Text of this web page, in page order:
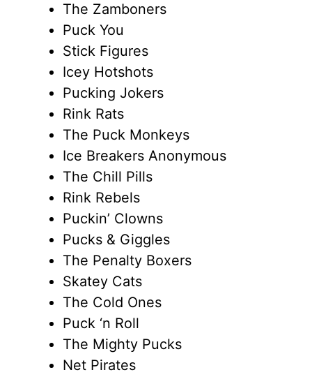
The Zamboners
Puck You
Stick Figures
Icey Hotshots
Pucking Jokers
Rink Rats
The Puck Monkeys
Ice Breakers Anonymous
The Chill Pills
Rink Rebels
Puckin’ Clowns
Pucks & Giggles
The Penalty Boxers
Skatey Cats
The Cold Ones
Puck ‘n Roll
The Mighty Pucks
Net Pirates